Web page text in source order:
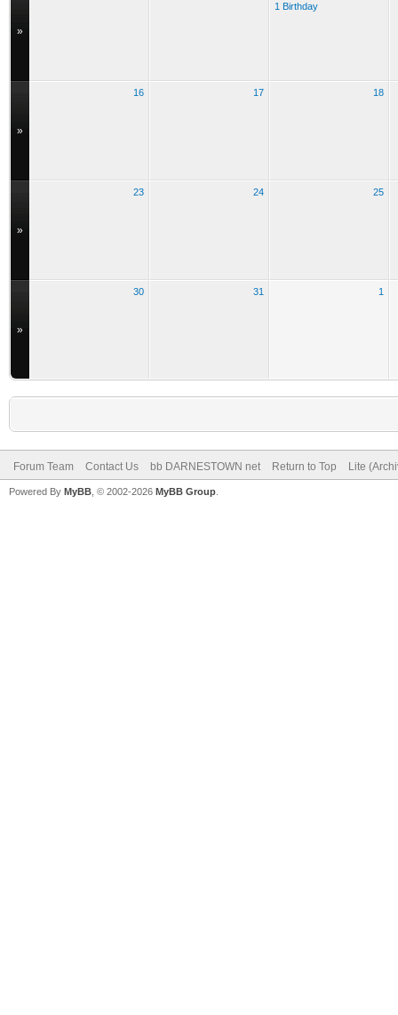
»
1 Birthday
»
16 17 18
»
23 24 25
»
30 31 1
Forum Team Contact Us bb DARNESTOWN net Return to Top Lite
Powered By MyBB , © 2002-2026 MyBB Group